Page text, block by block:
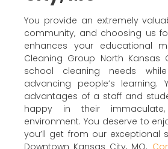
You provide an extremely
community, and choosing us
enhances your educational
Cleaning Group North Kansas
school cleaning needs
advancing people’s
advantages of a staff and
happy in their immaculate,
environment. You deserve to
you’ll get from our exceptional